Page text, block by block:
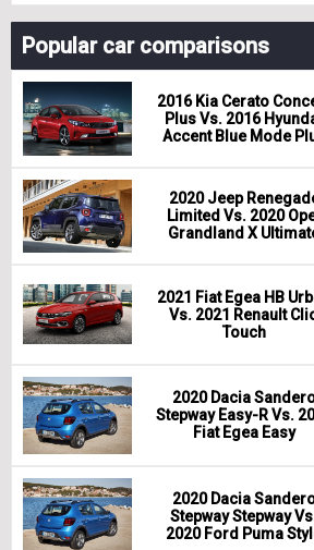
Popular car comparisons
2016 Kia Cerato
Plus Vs. 2016
Accent Blue Mode
2020 Jeep
Limited Vs. 2020
Grandland X
2021 Fiat Egea HB
Vs. 2021 Renault
Touch
2020 Dacia
Stepway Easy-R Vs.
Fiat Egea Easy
2020 Dacia
Stepway Stepway
2020 Ford Puma